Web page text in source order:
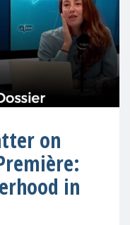
on
in